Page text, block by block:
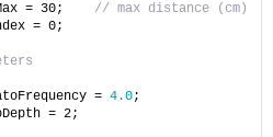
= 30; // max distance (cm)
= 0;
= 4.0;
= 2;